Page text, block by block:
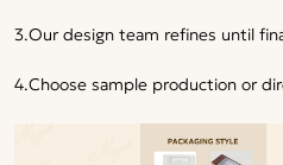
3.Our design team refines until
4.Choose sample production or